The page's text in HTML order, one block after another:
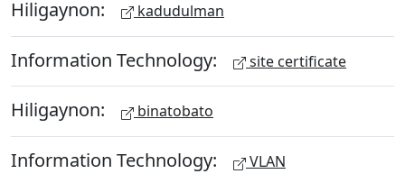
Hiligaynon: kadudulman
Information Technology: site certificate
Hiligaynon: binatobato
Information Technology: VLAN